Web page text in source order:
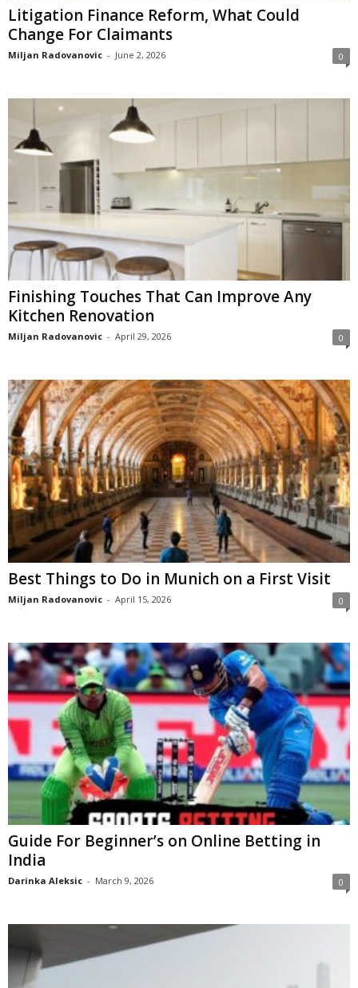
Litigation Finance Reform, What Could
Change For Claimants
Miljan Radovanovic - June 2, 2026 0
Finishing Touches That Can Improve Any
Kitchen Renovation
Miljan Radovanovic - April 29, 2026 0
Best Things to Do in Munich on a First Visit
Miljan Radovanovic - April 15, 2026 0
Guide For Beginner’s on Online Betting in
India
Darinka Aleksic - March 9, 2026 0